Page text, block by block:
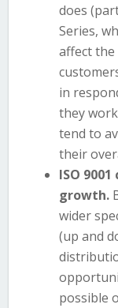
does
Series,
affect
in
they
tend to
their
ISO
growth.
wider
(up and
possible